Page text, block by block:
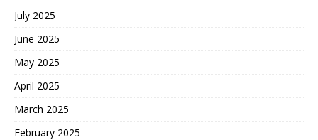
July 2025
June 2025
May 2025
April 2025
March 2025
February 2025